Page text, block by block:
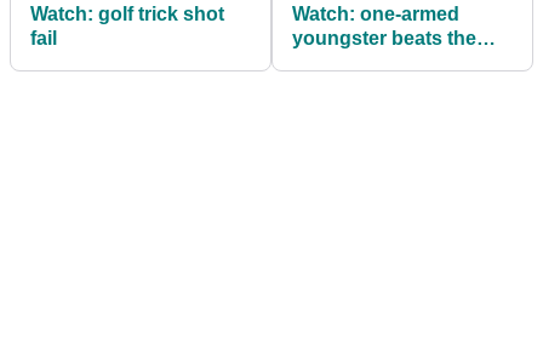
Watch: golf trick shot
fail
Watch: one-armed
youngster beats the